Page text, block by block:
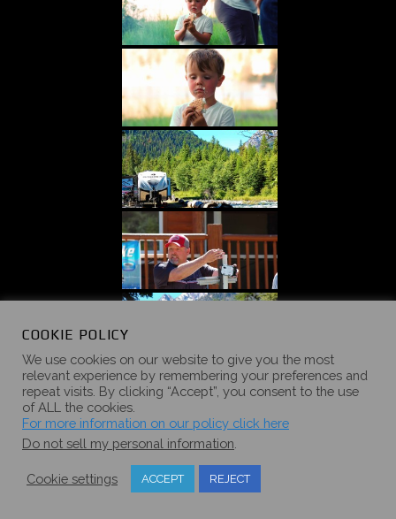
COOKIE POLICY
We use cookies on our website to give you the most
relevant experience by remembering your preferences and
repeat visits. By clicking “Accept”, you consent to the use
of ALL the cookies.
For more information on our policy click here
Do not sell my personal information
Cookie settings ACCEPT REJECT